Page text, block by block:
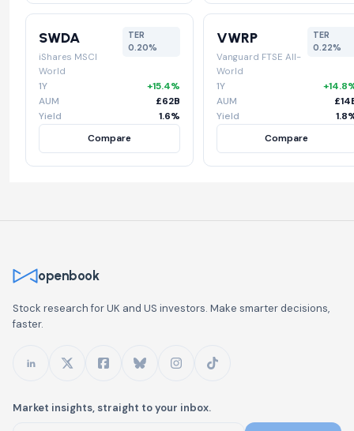
SWDA
iShares MSCI
World
TER
0.20%
1Y
+15.4%
AUM
£62B
Yield
1.6%
Compare
VWRP
Vanguard FTSE All-
World
TER
0.22%
1Y
AUM
Yield
Compare
openbook
Stock research for UK and US investors. Make smarter decisions,
faster.
Market insights, straight to your inbox.